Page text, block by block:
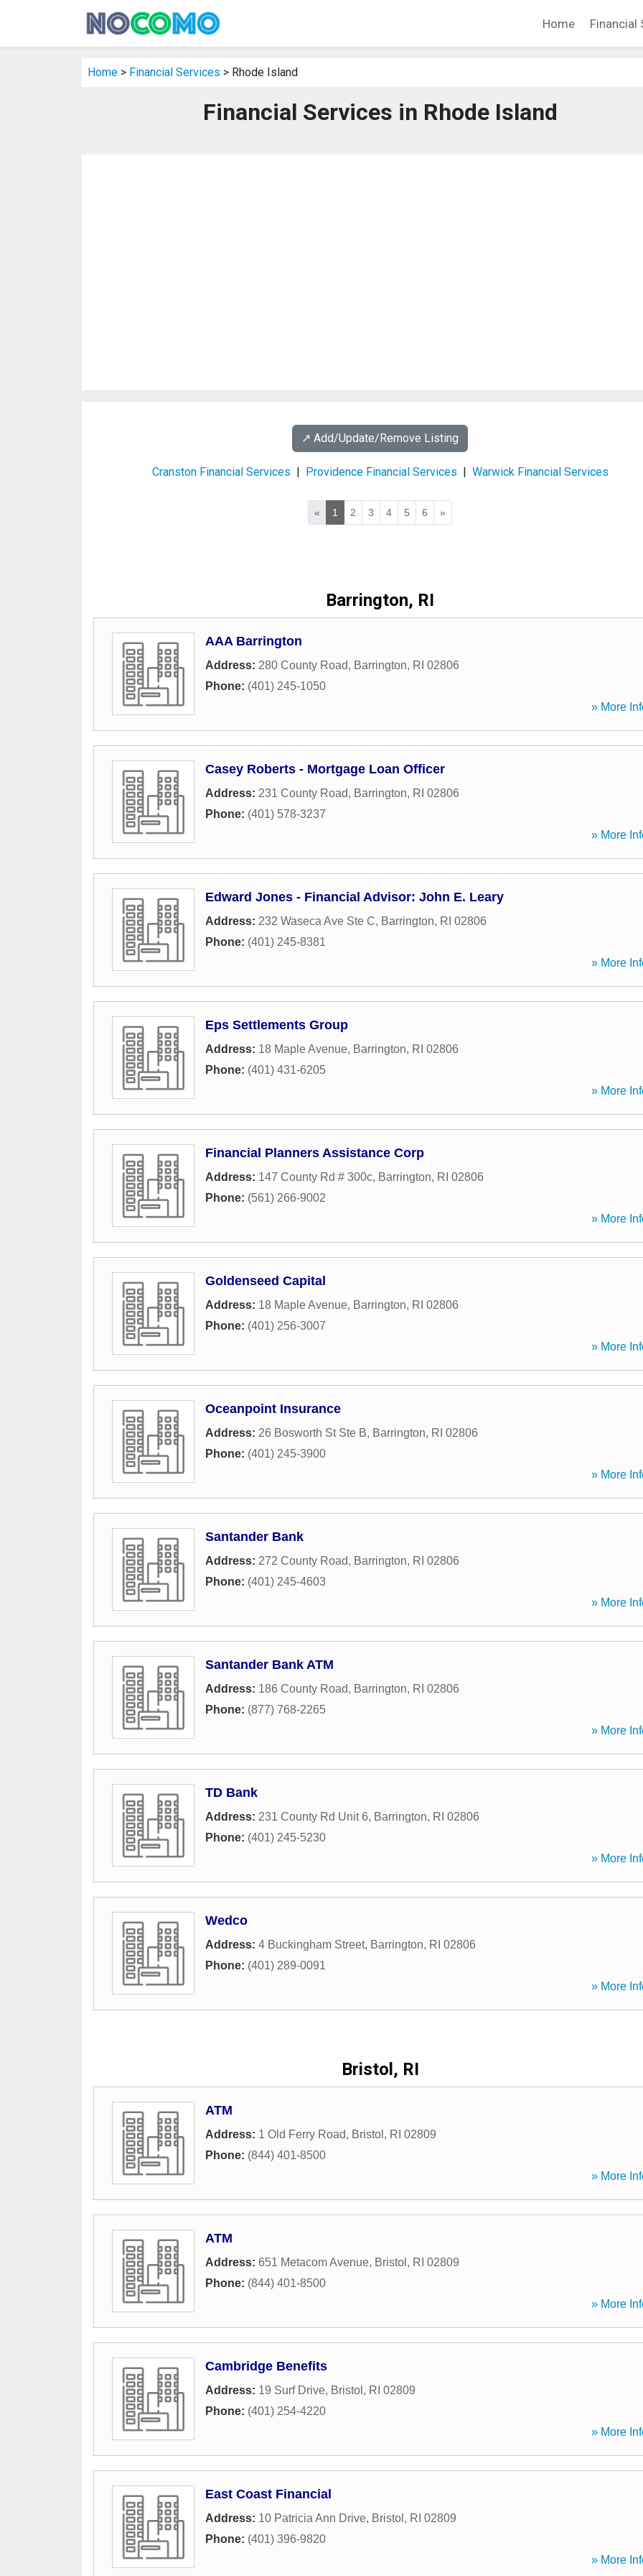
Home Financial
Home > Financial Services > Rhode Island
Financial Services in Rhode Island
↗️ Add/Update/Remove Listing
Cranston Financial Services | Providence Financial Services | Warwick Financial Services
« 1 2 3 4 5 6 »
Barrington, RI
AAA Barrington
Address: 280 County Road, Barrington, RI 02806
Phone: (401) 245-1050
» More
Casey Roberts - Mortgage Loan Officer
Address: 231 County Road, Barrington, RI 02806
Phone: (401) 578-3237
» More
Edward Jones - Financial Advisor: John E. Leary
Address: 232 Waseca Ave Ste C, Barrington, RI 02806
Phone: (401) 245-8381
» More
Eps Settlements Group
Address: 18 Maple Avenue, Barrington, RI 02806
Phone: (401) 431-6205
» More
Financial Planners Assistance Corp
Address: 147 County Rd # 300c, Barrington, RI 02806
Phone: (561) 266-9002
» More
Goldenseed Capital
Address: 18 Maple Avenue, Barrington, RI 02806
Phone: (401) 256-3007
» More
Oceanpoint Insurance
Address: 26 Bosworth St Ste B, Barrington, RI 02806
Phone: (401) 245-3900
» More
Santander Bank
Address: 272 County Road, Barrington, RI 02806
Phone: (401) 245-4603
» More
Santander Bank ATM
Address: 186 County Road, Barrington, RI 02806
Phone: (877) 768-2265
» More
TD Bank
Address: 231 County Rd Unit 6, Barrington, RI 02806
Phone: (401) 245-5230
» More
Wedco
Address: 4 Buckingham Street, Barrington, RI 02806
Phone: (401) 289-0091
» More
Bristol, RI
ATM
Address: 1 Old Ferry Road, Bristol , RI 02809
Phone: (844) 401-8500
» More
ATM
Address: 651 Metacom Avenue, Bristol , RI 02809
Phone: (844) 401-8500
» More
Cambridge Benefits
Address: 19 Surf Drive, Bristol , RI 02809
Phone: (401) 254-4220
» More
East Coast Financial
Address: 10 Patricia Ann Drive, Bristol , RI 02809
Phone: (401) 396-9820
» More